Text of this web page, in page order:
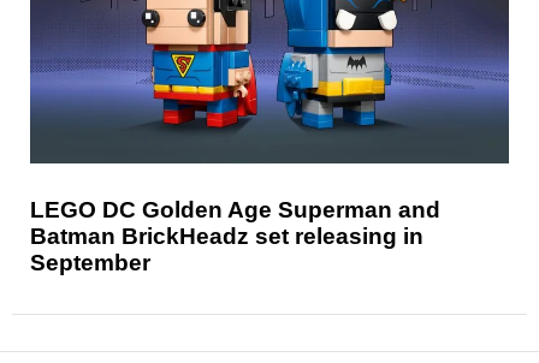
LEGO DC Golden Age Superman and
Batman BrickHeadz set releasing in
September